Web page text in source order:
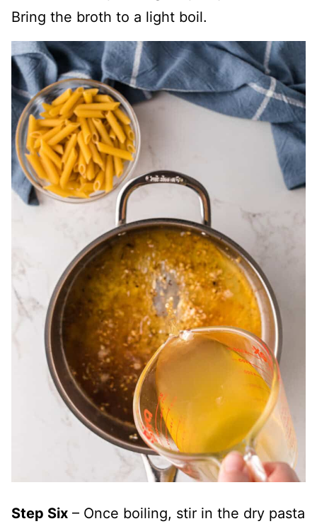
Bring the broth to a light boil.
Step Six – Once boiling, stir in the dry pasta